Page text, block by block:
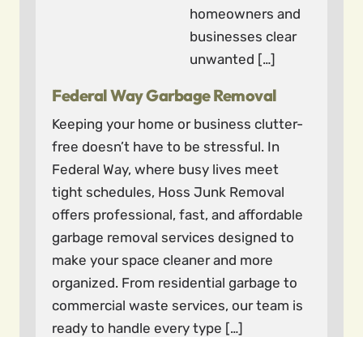
homeowners and
businesses clear
unwanted […]
Federal Way Garbage Removal
Keeping your home or business clutter-
free doesn’t have to be stressful. In
Federal Way, where busy lives meet
tight schedules, Hoss Junk Removal
offers professional, fast, and affordable
garbage removal services designed to
make your space cleaner and more
organized. From residential garbage to
commercial waste services, our team is
ready to handle every type […]